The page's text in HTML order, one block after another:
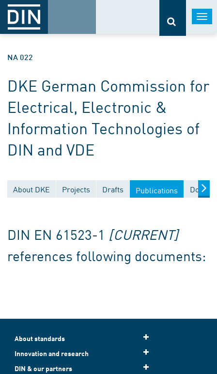
NA 022
DKE German Commission for
Electrical, Electronic &
Information Technologies of
DIN and VDE
About DKE Projects Drafts Publications
DIN EN 61523-1 [CURRENT]
references following documents:
About standards
Innovation and research
DIN & our partners